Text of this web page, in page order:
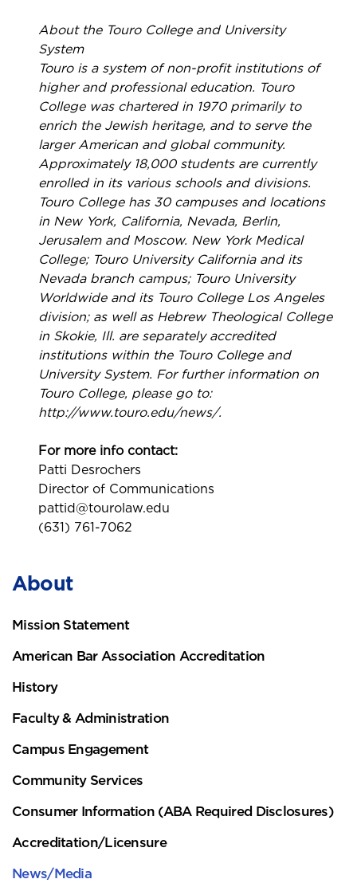
About
Mission Statement
American Bar Association Accreditation
History
Faculty & Administration
Campus Engagement
Community Services
Consumer Information (ABA Required Disclosures)
Accreditation/Licensure
News/Media
About the Touro College and University
System
Touro is a system of non-profit institutions of
higher and professional education. Touro
College was chartered in 1970 primarily to
enrich the Jewish heritage, and to serve the
larger American and global community.
Approximately 18,000 students are currently
enrolled in its various schools and divisions.
Touro College has 30 campuses and locations
in New York, California, Nevada, Berlin,
Jerusalem and Moscow. New York Medical
College; Touro University California and its
Nevada branch campus; Touro University
Worldwide and its Touro College Los Angeles
division; as well as Hebrew Theological College
in Skokie, Ill. are separately accredited
institutions within the Touro College and
University System. For further information on
Touro College, please go to:
http://www.touro.edu/news/.
For more info contact:
Patti Desrochers
Director of Communications
pattid@tourolaw.edu
(631) 761-7062